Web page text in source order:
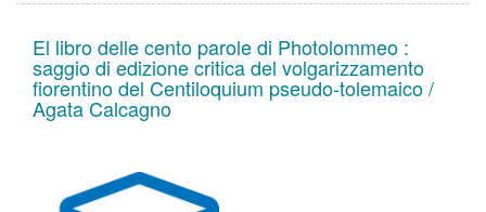
El libro delle cento parole di Photolommeo :
saggio di edizione critica del volgarizzamento
fiorentino del Centiloquium pseudo-tolemaico /
Agata Calcagno